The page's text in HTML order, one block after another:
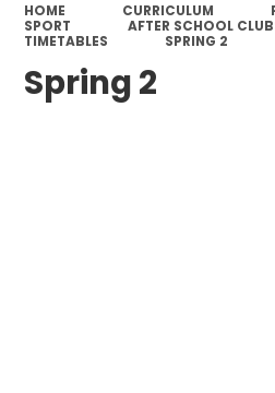
HOME CURRICULUM
SPORT
AFTER SCHOOL
TIMETABLES
SPRING 2
Spring 2